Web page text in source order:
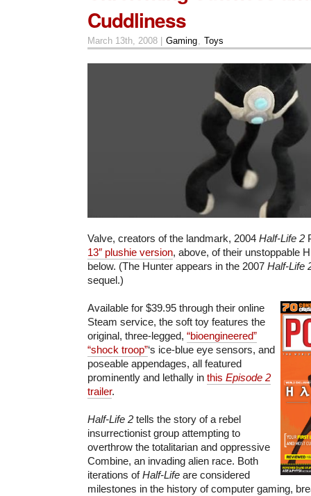
Cuddliness
March 13th, 2008 | Gaming Toys
Valve, creators of the landmark, 2004 Half-Life 2
13″ plushie version, above, of their unstoppable
below. (The Hunter appears in the 2007 Half-Life
sequel.)
Available for $39.95 through their online
Steam service, the soft toy features the
original, three-legged, “bioengineered”
“shock troop”‘s ice-blue eye sensors, and
poseable appendages, all featured
prominently and lethally in this Episode 2
trailer.
Half-Life 2 tells the story of a rebel
insurrectionist group attempting to
overthrow the totalitarian and oppressive
Combine, an invading alien race. Both
iterations ofHalf-Life are considered
milestones in the history of computer gaming,